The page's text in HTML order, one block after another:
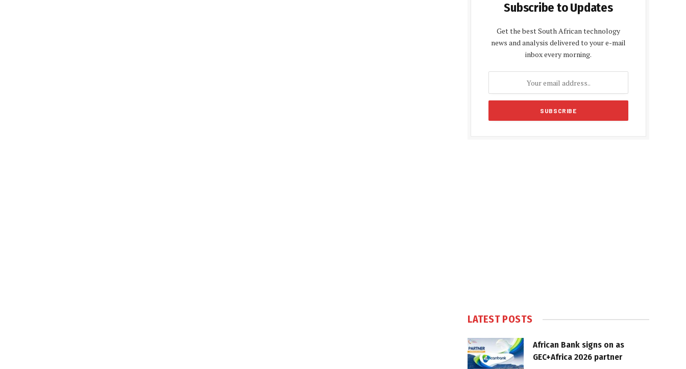
Subscribe to Updates
Get the best South African technology
news and analysis delivered to your e-mail
inbox every morning.
LATEST POSTS
African Bank signs on as
GEC+Africa 2026 partner